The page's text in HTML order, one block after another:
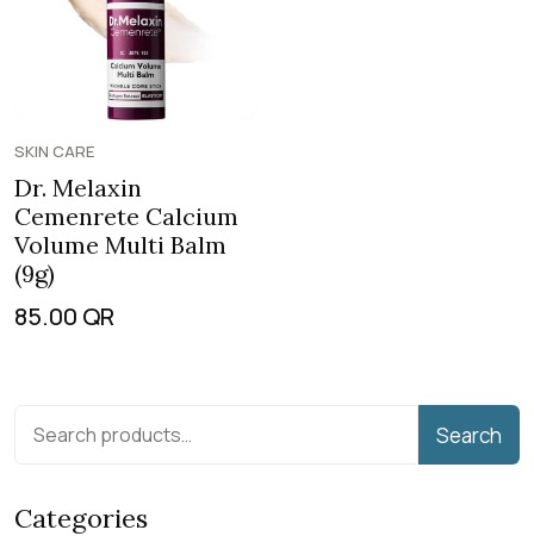
SKIN CARE
Dr. Melaxin
Cemenrete Calcium
Volume Multi Balm
(9g)
85.00 QR
Search
Categories